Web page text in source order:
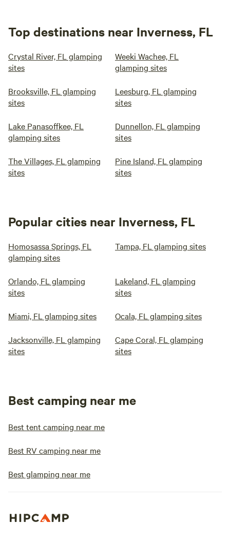
Top destinations near Inverness, FL
Crystal River, FL glamping
sites
Weeki Wachee, FL
glamping sites
Brooksville, FL glamping
sites
Leesburg, FL glamping
sites
Lake Panasoffkee, FL
glamping sites
Dunnellon, FL glamping
sites
The Villages, FL glamping
sites
Pine Island, FL glamping
sites
Popular cities near Inverness, FL
Homosassa Springs, FL
glamping sites
Tampa, FL glamping sites
Orlando, FL glamping
sites
Lakeland, FL glamping
sites
Miami, FL glamping sites Ocala, FL glamping sites
Jacksonville, FL glamping
sites
Cape Coral, FL glamping
sites
Best camping near me
Best tent camping near me
Best RV camping near me
Best glamping near me